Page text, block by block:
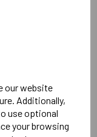
our website
Additionally,
use optional
your browsing